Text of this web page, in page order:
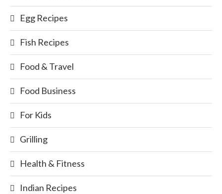
Egg Recipes
Fish Recipes
Food & Travel
Food Business
For Kids
Grilling
Health & Fitness
Indian Recipes